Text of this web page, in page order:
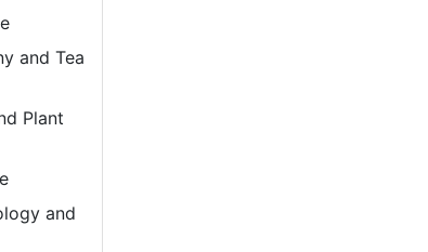
and Tea
Plant
and